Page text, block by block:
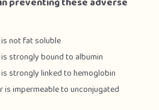
not fat soluble
strongly bound to albumin
strongly linked to hemoglobin
is impermeable to unconjugated